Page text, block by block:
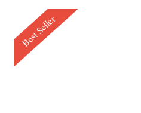
Best Seller